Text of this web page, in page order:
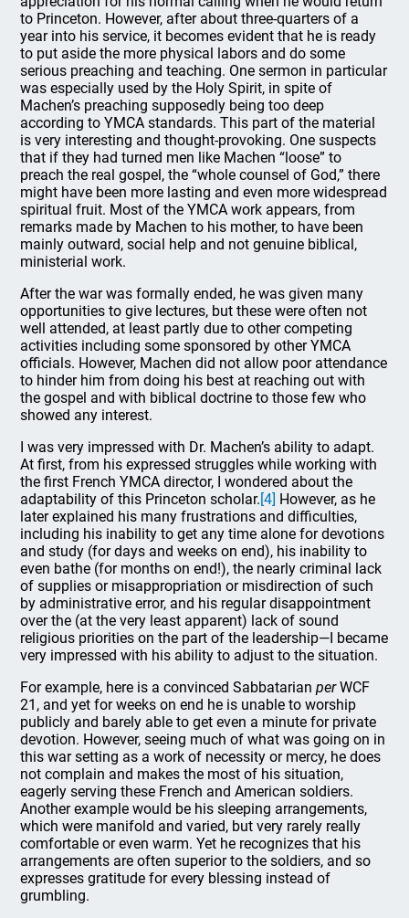
to Princeton. However, after about three-quarters of a
year into his service, it becomes evident that he is ready
to put aside the more physical labors and do some
serious preaching and teaching. One sermon in particular
was especially used by the Holy Spirit, in spite of
Machen’s preaching supposedly being too deep
according to YMCA standards. This part of the material
is very interesting and thought-provoking. One suspects
that if they had turned men like Machen “loose” to
preach the real gospel, the “whole counsel of God,” there
might have been more lasting and even more widespread
spiritual fruit. Most of the YMCA work appears, from
remarks made by Machen to his mother, to have been
mainly outward, social help and not genuine biblical,
ministerial work.
After the war was formally ended, he was given many
opportunities to give lectures, but these were often not
well attended, at least partly due to other competing
activities including some sponsored by other YMCA
officials. However, Machen did not allow poor attendance
to hinder him from doing his best at reaching out with
the gospel and with biblical doctrine to those few who
showed any interest.
I was very impressed with Dr. Machen’s ability to adapt.
At first, from his expressed struggles while working with
the first French YMCA director, I wondered about the
adaptability of this Princeton scholar.[4] However, as he
later explained his many frustrations and difficulties,
including his inability to get any time alone for devotions
and study (for days and weeks on end), his inability to
even bathe (for months on end!), the nearly criminal lack
of supplies or misappropriation or misdirection of such
by administrative error, and his regular disappointment
over the (at the very least apparent) lack of sound
religious priorities on the part of the leadership—I became
very impressed with his ability to adjust to the situation.
For example, here is a convinced SabbatarianperWCF
21, and yet for weeks on end he is unable to worship
publicly and barely able to get even a minute for private
devotion. However, seeing much of what was going on in
this war setting as a work of necessity or mercy, he does
not complain and makes the most of his situation,
eagerly serving these French and American soldiers.
Another example would be his sleeping arrangements,
which were manifold and varied, but very rarely really
comfortable or even warm. Yet he recognizes that his
arrangements are often superior to the soldiers, and so
expresses gratitude for every blessing instead of
grumbling.